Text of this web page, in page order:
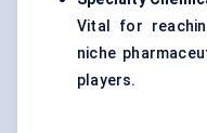
Vital for
niche
players.